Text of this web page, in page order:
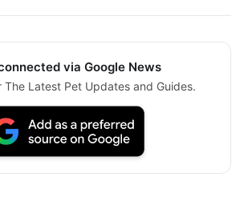
via Google News
The Latest Pet Updates and Guides.